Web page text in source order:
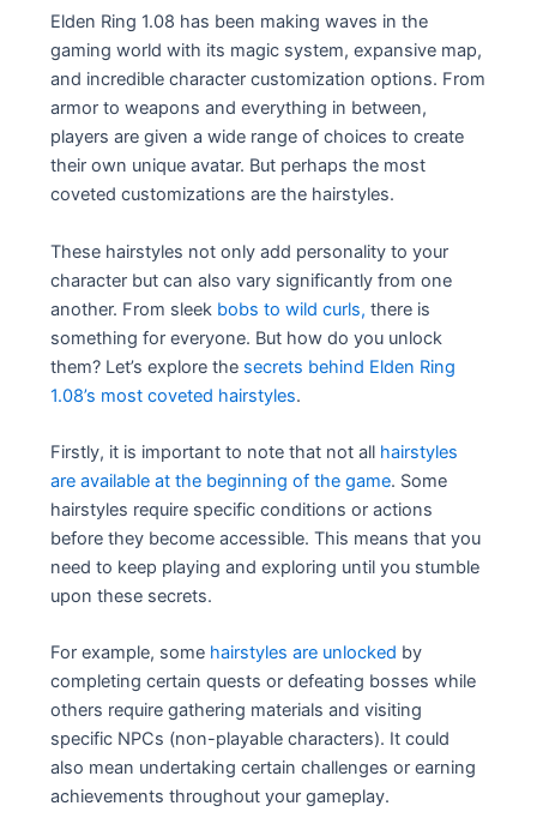
Elden Ring 1.08 has been making waves in the
gaming world with its magic system, expansive map,
and incredible character customization options. From
armor to weapons and everything in between,
players are given a wide range of choices to create
their own unique avatar. But perhaps the most
coveted customizations are the hairstyles.
These hairstyles not only add personality to your
character but can also vary significantly from one
another. From sleek bobs to wild curls, there is
something for everyone. But how do you unlock
them? Let’s explore the secrets behind Elden Ring
1.08’s most coveted hairstyles.
Firstly, it is important to note that not all hairstyles
are available at the beginning of the game. Some
hairstyles require specific conditions or actions
before they become accessible. This means that you
need to keep playing and exploring until you stumble
upon these secrets.
For example, some hairstyles are unlocked by
completing certain quests or defeating bosses while
others require gathering materials and visiting
specific NPCs (non-playable characters). It could
also mean undertaking certain challenges or earning
achievements throughout your gameplay.